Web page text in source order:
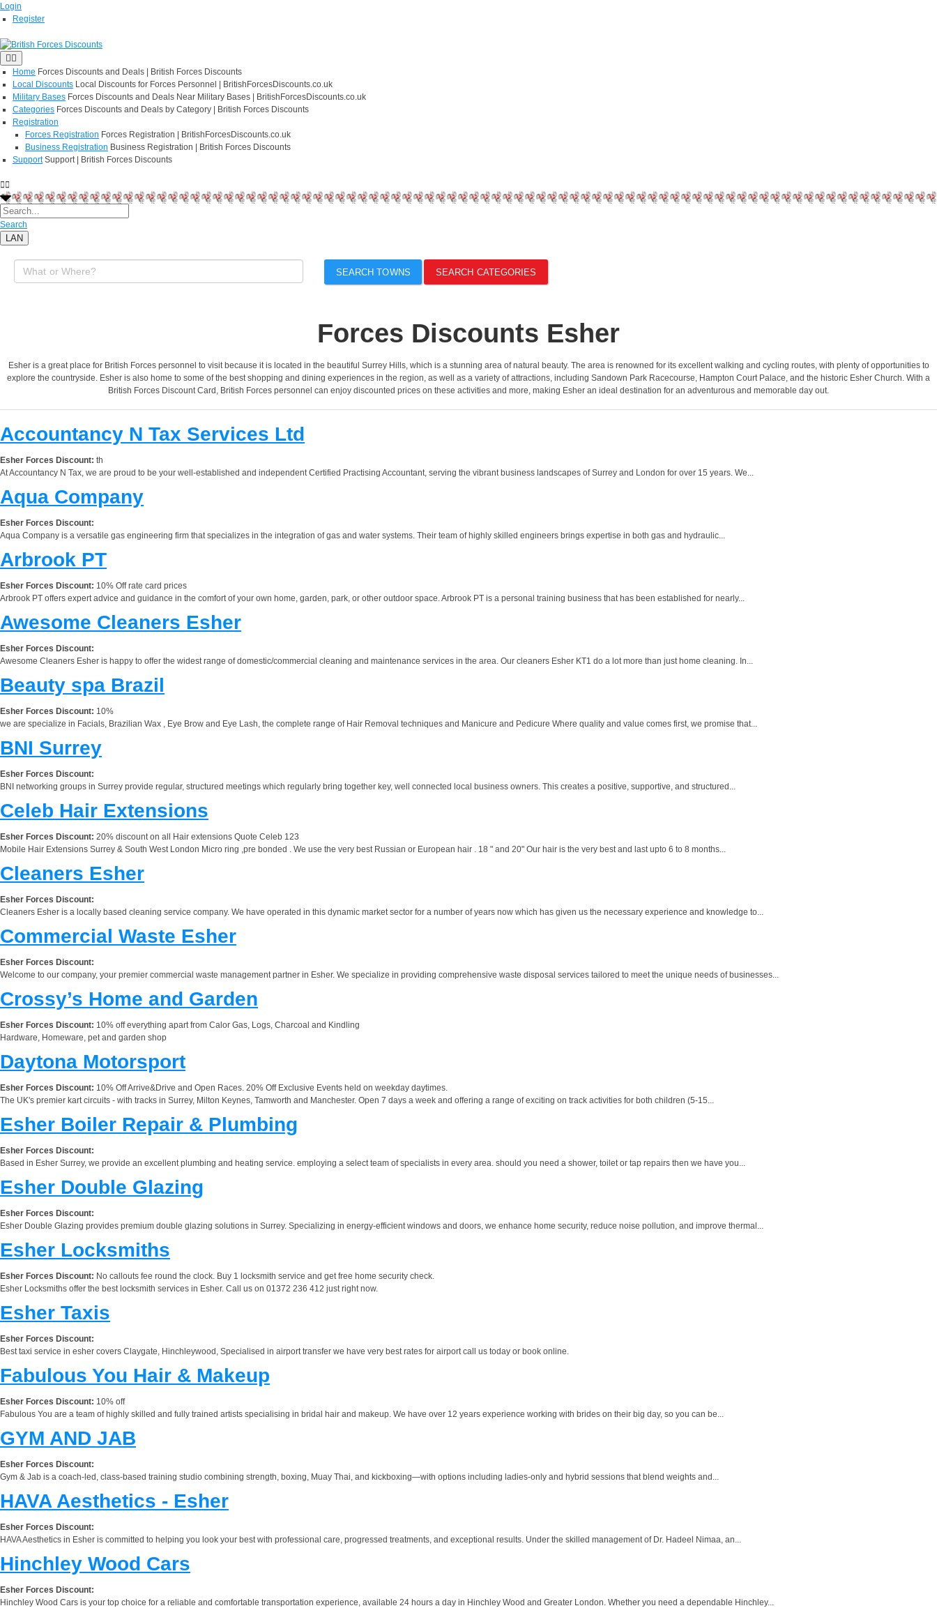
Login
Register
Home Forces Discounts and Deals | British Forces Discounts
Local Discounts Local Discounts for Forces Personnel | BritishForcesDiscounts.co.uk
Military Bases Forces Discounts and Deals Near Military Bases | BritishForcesDiscounts.co.uk
Categories Forces Discounts and Deals by Category | British Forces Discounts
Registration
Forces Registration Forces Registration | BritishForcesDiscounts.co.uk
Business Registration Business Registration | British Forces Discounts
Support Support | British Forces Discounts
Search
LAN
SEARCH TOWNS SEARCH CATEGORIES
Forces Discounts Esher
Esher is a great place for British Forces personnel to visit because it is located in the beautiful Surrey Hills, which is a stunning area of natural beauty. The area is renowned for its excellent walking and cycling routes, with plenty of opportunities to
explore the countryside. Esher is also home to some of the best shopping and dining experiences in the region, as well as a variety of attractions, including Sandown Park Racecourse, Hampton Court Palace, and the historic Esher Church. With a
British Forces Discount Card, British Forces personnel can enjoy discounted prices on these activities and more, making Esher an ideal destination for an adventurous and memorable day out.
Accountancy N Tax Services Ltd
Esher Forces Discount: th
At Accountancy N Tax, we are proud to be your well-established and independent Certified Practising Accountant, serving the vibrant business landscapes of Surrey and London for over 15 years. We...
Aqua Company
Esher Forces Discount:
Aqua Company is a versatile gas engineering firm that specializes in the integration of gas and water systems. Their team of highly skilled engineers brings expertise in both gas and hydraulic...
Arbrook PT
Esher Forces Discount: 10% Off rate card prices
Arbrook PT offers expert advice and guidance in the comfort of your own home, garden, park, or other outdoor space. Arbrook PT is a personal training business that has been established for nearly...
Awesome Cleaners Esher
Esher Forces Discount:
Awesome Cleaners Esher is happy to offer the widest range of domestic/commercial cleaning and maintenance services in the area. Our cleaners Esher KT1 do a lot more than just home cleaning. In...
Beauty spa Brazil
Esher Forces Discount: 10%
we are specialize in Facials, Brazilian Wax , Eye Brow and Eye Lash, the complete range of Hair Removal techniques and Manicure and Pedicure Where quality and value comes first, we promise that...
BNI Surrey
Esher Forces Discount:
BNI networking groups in Surrey provide regular, structured meetings which regularly bring together key, well connected local business owners. This creates a positive, supportive, and structured...
Celeb Hair Extensions
Esher Forces Discount: 20% discount on all Hair extensions Quote Celeb 123
Mobile Hair Extensions Surrey & South West London Micro ring ,pre bonded . We use the very best Russian or European hair . 18 " and 20" Our hair is the very best and last upto 6 to 8 months...
Cleaners Esher
Esher Forces Discount:
Cleaners Esher is a locally based cleaning service company. We have operated in this dynamic market sector for a number of years now which has given us the necessary experience and knowledge to...
Commercial Waste Esher
Esher Forces Discount:
Welcome to our company, your premier commercial waste management partner in Esher. We specialize in providing comprehensive waste disposal services tailored to meet the unique needs of businesses...
Crossy’s Home and Garden
Esher Forces Discount: 10% off everything apart from Calor Gas, Logs, Charcoal and Kindling
Hardware, Homeware, pet and garden shop
Daytona Motorsport
Esher Forces Discount: 10% Off Arrive&Drive and Open Races. 20% Off Exclusive Events held on weekday daytimes.
The UK's premier kart circuits - with tracks in Surrey, Milton Keynes, Tamworth and Manchester. Open 7 days a week and offering a range of exciting on track activities for both children (5-15...
Esher Boiler Repair & Plumbing
Esher Forces Discount:
Based in Esher Surrey, we provide an excellent plumbing and heating service. employing a select team of specialists in every area. should you need a shower, toilet or tap repairs then we have you...
Esher Double Glazing
Esher Forces Discount:
Esher Double Glazing provides premium double glazing solutions in Surrey. Specializing in energy-efficient windows and doors, we enhance home security, reduce noise pollution, and improve thermal...
Esher Locksmiths
Esher Forces Discount: No callouts fee round the clock. Buy 1 locksmith service and get free home security check.
Esher Locksmiths offer the best locksmith services in Esher. Call us on 01372 236 412 just right now.
Esher Taxis
Esher Forces Discount:
Best taxi service in esher covers Claygate, Hinchleywood, Specialised in airport transfer we have very best rates for airport call us today or book online.
Fabulous You Hair & Makeup
Esher Forces Discount: 10% off
Fabulous You are a team of highly skilled and fully trained artists specialising in bridal hair and makeup. We have over 12 years experience working with brides on their big day, so you can be...
GYM AND JAB
Esher Forces Discount:
Gym & Jab is a coach-led, class-based training studio combining strength, boxing, Muay Thai, and kickboxing—with options including ladies-only and hybrid sessions that blend weights and...
HAVA Aesthetics - Esher
Esher Forces Discount:
HAVA Aesthetics in Esher is committed to helping you look your best with professional care, progressed treatments, and exceptional results. Under the skilled management of Dr. Hadeel Nimaa, an...
Hinchley Wood Cars
Esher Forces Discount:
Hinchley Wood Cars is your top choice for a reliable and comfortable transportation experience, available 24 hours a day in Hinchley Wood and Greater London. Whether you need a dependable Hinchley...